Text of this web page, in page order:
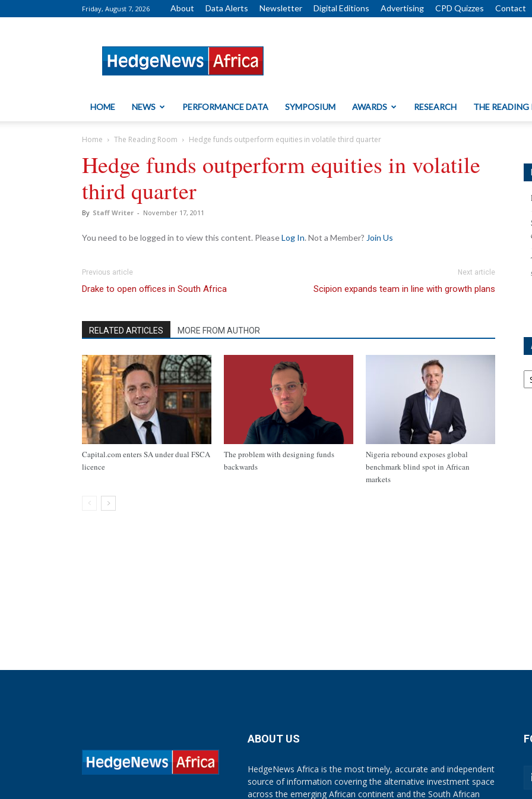
Friday, August 7, 2026 About Data Alerts Newsletter Digital Editions Advertising CPD Quizzes Contact
HOME NEWS PERFORMANCE DATA SYMPOSIUM AWARDS RESEARCH THE READING
Home The Reading Room Hedge funds outperform equities in volatile third quarter
Hedge funds outperform equities in volatile
third quarter
By Staff Writer - November 17, 2011
You need to be logged in to view this content. PleaseLog In. Not a Member? Join Us
Previous article
Drake to open offices in South Africa
Next article
Scipion expands team in line with growth plans
RELATED ARTICLES MORE FROM AUTHOR
Capital.com enters SA under dual FSCA
licence
The problem with designing funds
backwards
Nigeria rebound exposes global
benchmark blind spot in African
markets
ABOUT US
HedgeNews Africa is the most timely, accurate and independent
source of information covering the alternative investment space
across the emerging African continent and the South African